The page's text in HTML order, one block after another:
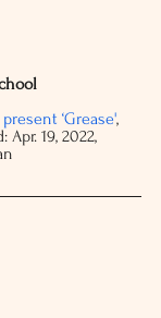
‘Grease',
Apr. 19, 2022,